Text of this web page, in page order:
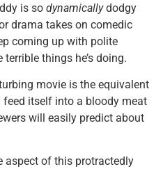
is so dynamicallydodgy
drama takes on comedic
coming up with polite
things he’s doing.
movie is the equivalent
itself into a bloody meat
will easily predict about
aspect of this protractedly